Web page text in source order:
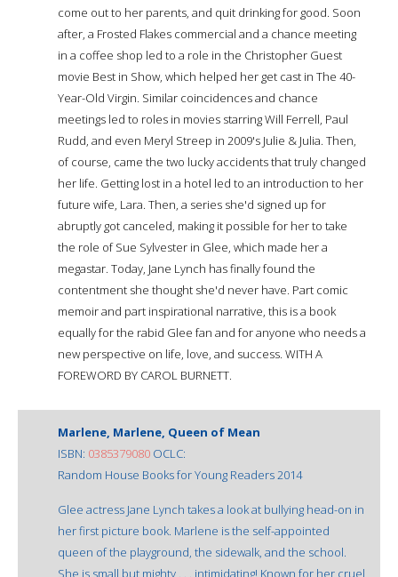
come out to her parents, and quit drinking for good. Soon
after, a Frosted Flakes commercial and a chance meeting
in a coffee shop led to a role in the Christopher Guest
movie Best in Show, which helped her get cast in The 40-
Year-Old Virgin. Similar coincidences and chance
meetings led to roles in movies starring Will Ferrell, Paul
Rudd, and even Meryl Streep in 2009's Julie & Julia. Then,
of course, came the two lucky accidents that truly changed
her life. Getting lost in a hotel led to an introduction to her
future wife, Lara. Then, a series she'd signed up for
abruptly got canceled, making it possible for her to take
the role of Sue Sylvester in Glee, which made her a
megastar. Today, Jane Lynch has finally found the
contentment she thought she'd never have. Part comic
memoir and part inspirational narrative, this is a book
equally for the rabid Glee fan and for anyone who needs a
new perspective on life, love, and success. WITH A
FOREWORD BY CAROL BURNETT.
Marlene, Marlene, Queen of Mean
ISBN: 0385379080 OCLC:
Random House Books for Young Readers 2014
Glee actress Jane Lynch takes a look at bullying head-on in
her first picture book. Marlene is the self-appointed
queen of the playground, the sidewalk, and the school.
She is small but mighty . . . intimidating! Known for her cruel